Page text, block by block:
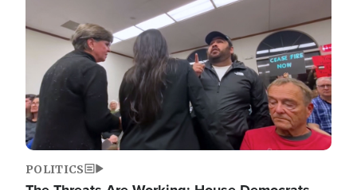
POLITICS